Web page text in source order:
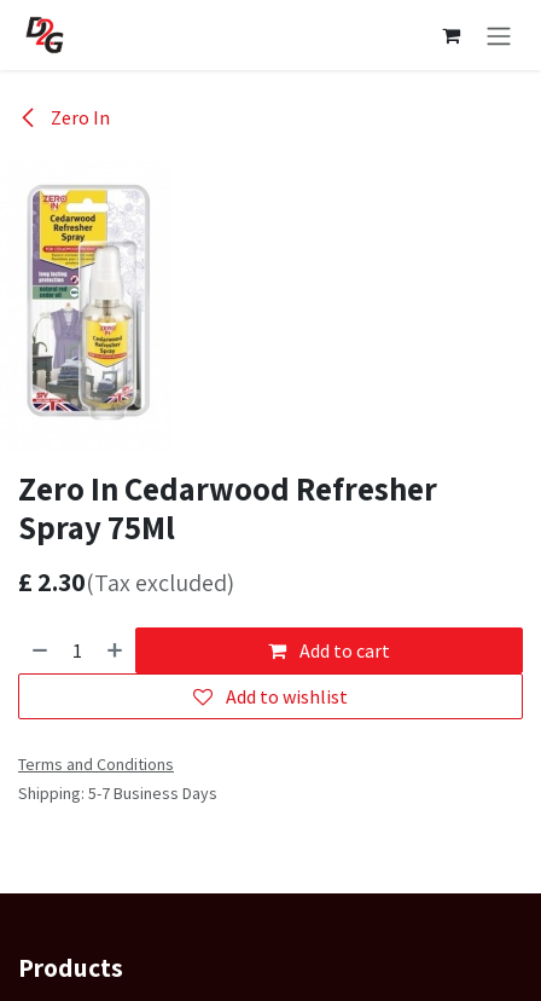
Skip to Content
Zero In
Zero In Cedarwood Refresher
Spray 75Ml
£ 2.30(Tax excluded)
Add to cart
Add to wishlist
Terms and Conditions
Shipping: 5-7 Business Days
Products